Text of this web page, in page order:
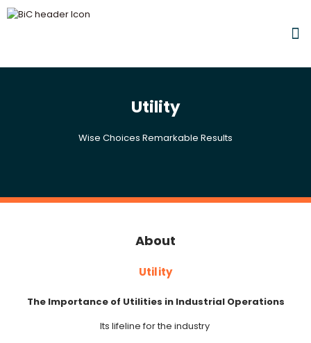
Utility
Wise Choices Remarkable Results
About
Utility
The Importance of Utilities in Industrial Operations
Its lifeline for the industry